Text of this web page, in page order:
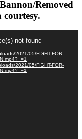
Removed
courtesy.
not found
2021/05/FIGHT-FOR-
2021/05/FIGHT-FOR-